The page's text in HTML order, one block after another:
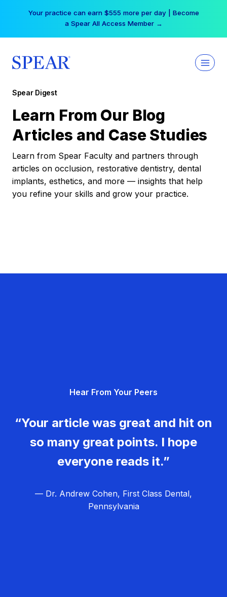
Your practice can earn $555 more per day | Become
a Spear All Access Member →
Spear Digest
Learn From Our Blog
Articles and Case Studies
Learn from Spear Faculty and partners through
articles on occlusion, restorative dentistry, dental
implants, esthetics, and more — insights that help
you refine your skills and grow your practice.
Hear From Your Peers
“Your article was great and hit on
so many great points. I hope
everyone reads it.”
— Dr. Andrew Cohen, First Class Dental,
Pennsylvania